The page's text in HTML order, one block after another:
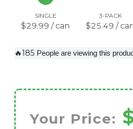
SINGLE
$29.99 / can
3-PACK
$25.49 /
🔥185 People are viewing this
Your Price: